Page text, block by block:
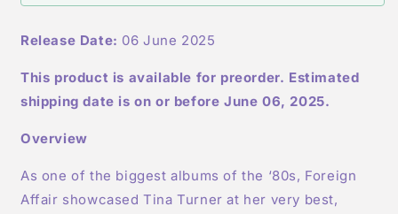
White
White
Release Date: 06 June 2025
This product is available for preorder. Estimated
shipping date is on or before June 06, 2025.
Overview
As one of the biggest albums of the ‘80s, Foreign
Affair showcased Tina Turner at her very best,